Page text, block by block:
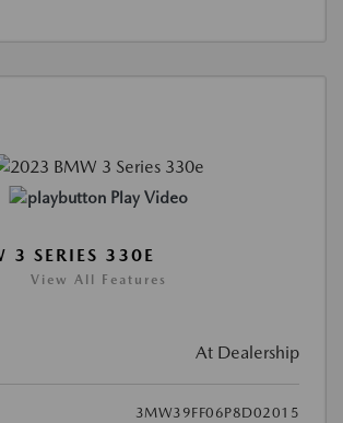
Play Video
3 SERIES 330E
View All Features
At Dealership
3MW39FF06P8D02015